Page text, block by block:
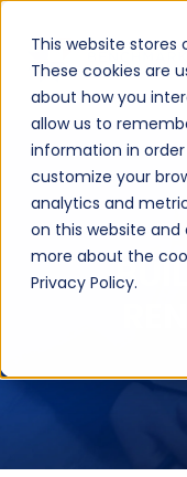
This website stores
These cookies are
about how you
allow us to
information in
customize your
analytics and
on this website
more about the
Privacy Policy.